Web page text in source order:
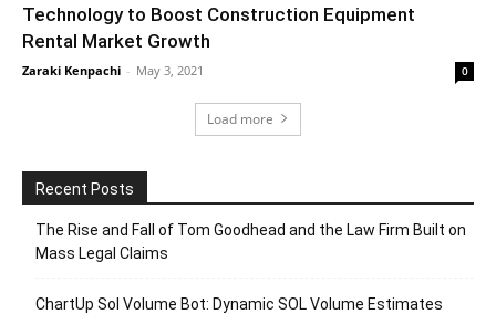
Technology to Boost Construction Equipment
Rental Market Growth
Zaraki Kenpachi - May 3, 2021 0
Load more
Recent Posts
The Rise and Fall of Tom Goodhead and the Law Firm Built on
Mass Legal Claims
ChartUp Sol Volume Bot: Dynamic SOL Volume Estimates